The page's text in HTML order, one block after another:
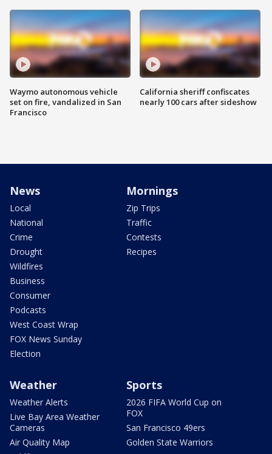
Waymo autonomous vehicle
set on fire, vandalized in San
Francisco
California sheriff confiscates
nearly 100 cars after sideshow
News
Local
National
Crime
Drought
Wildfires
Business
Consumer
Podcasts
West Coast Wrap
FOX News Sunday
Election
Mornings
Zip Trips
Traffic
Contests
Recipes
Weather
Weather Alerts
Live Bay Area Weather
Cameras
Air Quality Map
Sports
2026 FIFA World Cup on
FOX
San Francisco 49ers
Golden State Warriors